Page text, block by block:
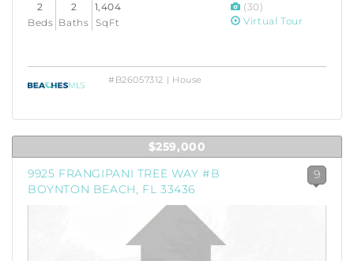
2
Beds
2
Baths
1,404
SqFt
(30)
Virtual Tour
#B26057312 | House
$259,000
9925 FRANGIPANI TREE WAY #B
BOYNTON BEACH, FL 33436
9